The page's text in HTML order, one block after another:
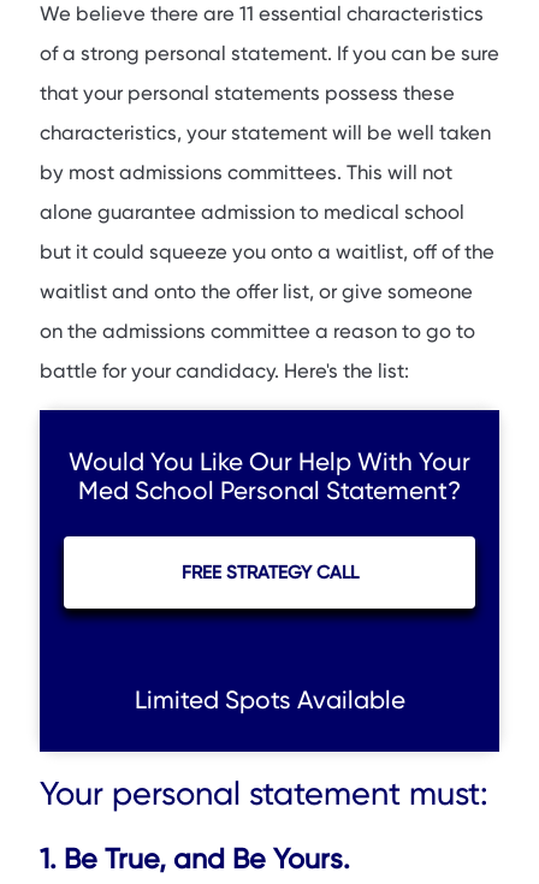
We believe there are 11 essential characteristics
of a strong personal statement. If you can be sure
that your personal statements possess these
characteristics, your statement will be well taken
by most admissions committees. This will not
alone guarantee admission to medical school
but it could squeeze you onto a waitlist, off of the
waitlist and onto the offer list, or give someone
on the admissions committee a reason to go to
battle for your candidacy. Here's the list:
Would You Like Our Help With Your
Med School Personal Statement?
FREE STRATEGY CALL
Limited Spots Available
Your personal statement must:
1. Be True, and Be Yours.